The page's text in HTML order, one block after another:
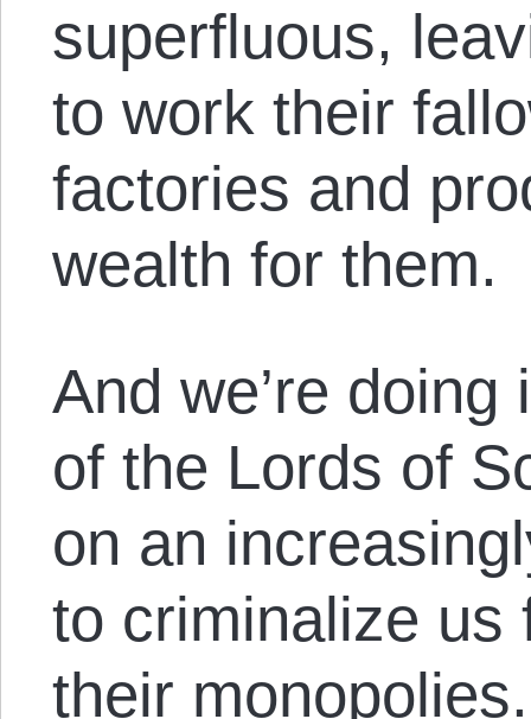
superfluous,
to work their
factories and
wealth for them.
And we’re
of the Lords of
on an
to criminalize us
their